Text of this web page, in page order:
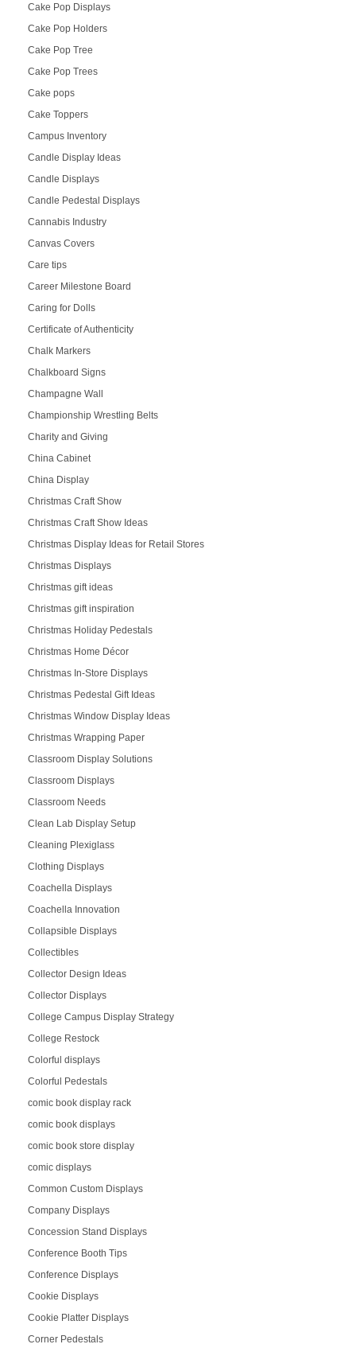
Cake Pop Displays
Cake Pop Holders
Cake Pop Tree
Cake Pop Trees
Cake pops
Cake Toppers
Campus Inventory
Candle Display Ideas
Candle Displays
Candle Pedestal Displays
Cannabis Industry
Canvas Covers
Care tips
Career Milestone Board
Caring for Dolls
Certificate of Authenticity
Chalk Markers
Chalkboard Signs
Champagne Wall
Championship Wrestling Belts
Charity and Giving
China Cabinet
China Display
Christmas Craft Show
Christmas Craft Show Ideas
Christmas Display Ideas for Retail Stores
Christmas Displays
Christmas gift ideas
Christmas gift inspiration
Christmas Holiday Pedestals
Christmas Home Décor
Christmas In-Store Displays
Christmas Pedestal Gift Ideas
Christmas Window Display Ideas
Christmas Wrapping Paper
Classroom Display Solutions
Classroom Displays
Classroom Needs
Clean Lab Display Setup
Cleaning Plexiglass
Clothing Displays
Coachella Displays
Coachella Innovation
Collapsible Displays
Collectibles
Collector Design Ideas
Collector Displays
College Campus Display Strategy
College Restock
Colorful displays
Colorful Pedestals
comic book display rack
comic book displays
comic book store display
comic displays
Common Custom Displays
Company Displays
Concession Stand Displays
Conference Booth Tips
Conference Displays
Cookie Displays
Cookie Platter Displays
Corner Pedestals